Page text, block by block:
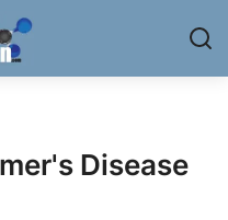
Disease